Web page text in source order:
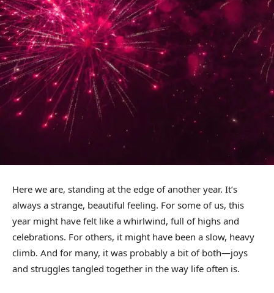
Here we are, standing at the edge of another year. It’s
always a strange, beautiful feeling. For some of us, this
year might have felt like a whirlwind, full of highs and
celebrations. For others, it might have been a slow, heavy
climb. And for many, it was probably a bit of both—joys
and struggles tangled together in the way life often is.